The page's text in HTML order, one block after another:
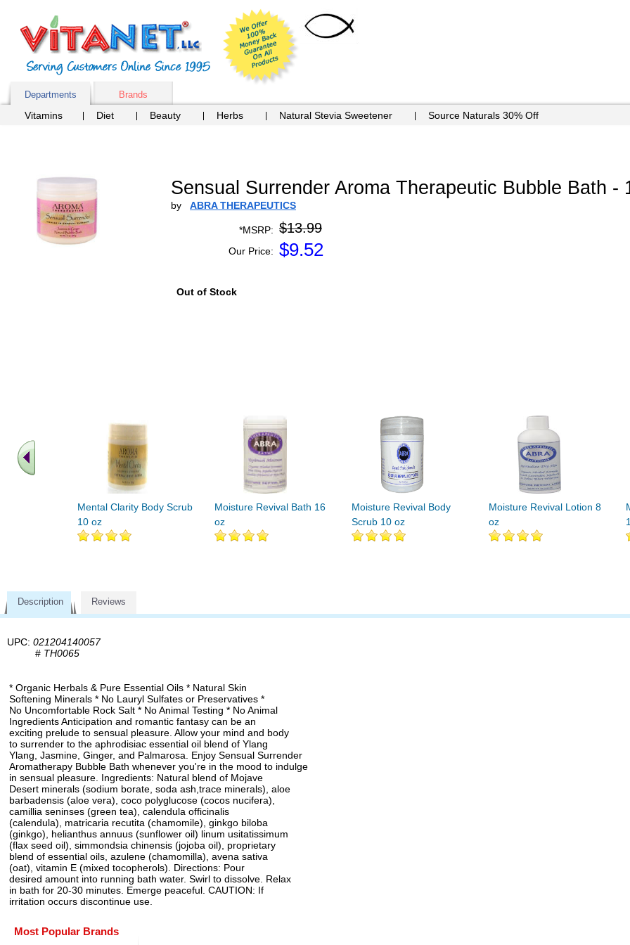
Departments Brands
Vitamins Diet Beauty Herbs Natural Stevia Sweetener Source Naturals 30% Off
Sensual Surrender Aroma Therapeutic Bubble Bath -
by ABRA THERAPEUTICS
*MSRP: $13.99
Our Price: $9.52
Out of Stock
Mental Clarity Body Scrub
10 oz
Moisture Revival Bath 16
oz
Moisture Revival Body
Scrub 10 oz
Moisture Revival Lotion 8
oz
Description Reviews
UPC: 021204140057
# TH0065
* Organic Herbals & Pure Essential Oils * Natural Skin
Softening Minerals * No Lauryl Sulfates or Preservatives *
No Uncomfortable Rock Salt * No Animal Testing * No Animal
Ingredients Anticipation and romantic fantasy can be an
exciting prelude to sensual pleasure. Allow your mind and body
to surrender to the aphrodisiac essential oil blend of Ylang
Ylang, Jasmine, Ginger, and Palmarosa. Enjoy Sensual Surrender
Aromatherapy Bubble Bath whenever you're in the mood to indulge
in sensual pleasure. Ingredients: Natural blend of Mojave
Desert minerals (sodium borate, soda ash,trace minerals), aloe
barbadensis (aloe vera), coco polyglucose (cocos nucifera),
camillia seninses (green tea), calendula officinalis
(calendula), matricaria recutita (chamomile), ginkgo biloba
(ginkgo), helianthus annuus (sunflower oil) linum usitatissimum
(flax seed oil), simmondsia chinensis (jojoba oil), proprietary
blend of essential oils, azulene (chamomilla), avena sativa
(oat), vitamin E (mixed tocopherols). Directions: Pour
desired amount into running bath water. Swirl to dissolve. Relax
in bath for 20-30 minutes. Emerge peaceful. CAUTION: If
irritation occurs discontinue use.
Most Popular Brands